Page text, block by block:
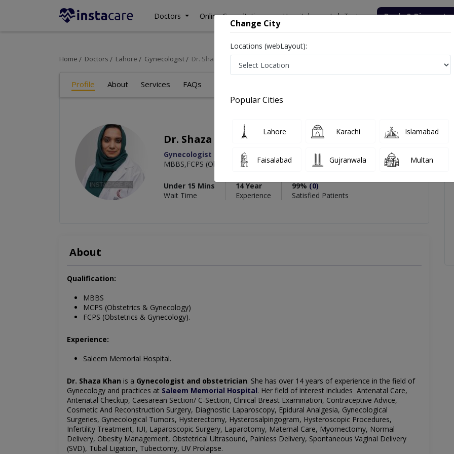
Doctors Online Consultation Hospitals Lab Tests Deals & Discounts
Home Doctors Lahore Gynecologist Dr. Shaza Khan
Profile About Services FAQs
Dr. Shaza Khan
Gynecologist
MBBS,FCPS (Obstetrics & Gynaecology) ,MCPS
Under 15 Mins
Wait Time
14 Year
Experience
99% (0)
Satisfied Patients
About
Qualification:
MBBS
MCPS (Obstetrics & Gynecology)
FCPS (Obstetrics & Gynecology).
Experience:
Saleem Memorial Hospital.
Dr. Shaza Khan is a Gynecologist and obstetrician. She has over 14 years of experience in the field of
Gynecology and practices at Saleem Memorial Hospital. Her field of interest includes Antenatal Care,
Antenatal Checkup, Caesarean Section/ C-Section, Clinical Breast Examination, Contraceptive Advice,
Cosmetic And Reconstruction Surgery, Diagnostic Laparoscopy, Epidural Analgesia, Gynecological
Surgeries, Gynecological Tumors, Hysterectomy, Hysterosalpingogram, Hysteroscopic Procedures,
Infertility Treatment, IUI, Laparoscopic Surgery, Laparotomy, Maternal Care, Myomectomy, Normal
Delivery, Obesity Management, Obstetrical Ultrasound, Painless Delivery, Spontaneous Vaginal Delivery
(SVD), Tubal Ligation, Tubectomy, UV Prolapse.
Change City
Locations (webLayout):
Popular Cities
Lahore Karachi Islamabad
Faisalabad Gujranwala Multan